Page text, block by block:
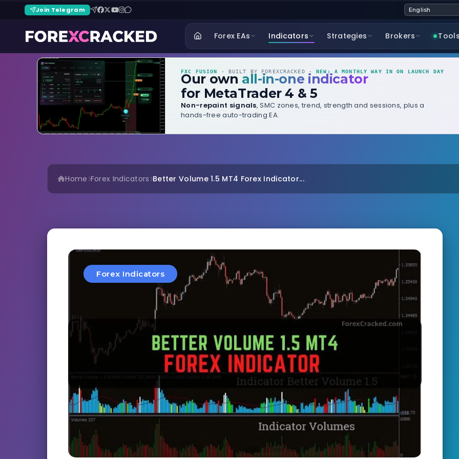
Join Telegram
Forex EAs Indicators Strategies Brokers Tools
FXC FUSION · BUILT BY FOREXCRACKED ·NEW: A MONTHLY WAY IN ON LAUNCH DAY
Our own all-in-one indicator
for MetaTrader 4 & 5
Non-repaint signals, SMC zones, trend, strength and sessions, plus a
hands-free auto-trading EA.
Home Forex Indicators Better Volume 1.5 MT4 Forex Indicator...
Forex Indicators